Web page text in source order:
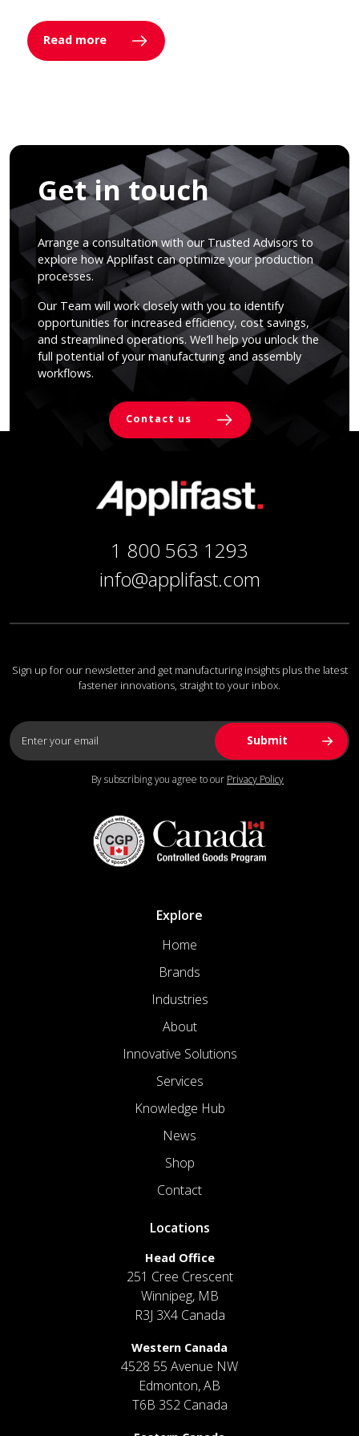
Read more
Get in touch
Arrange a consultation with our Trusted Advisors to
explore how Applifast can optimize your production
processes.
Our Team will work closely with you to identify
opportunities for increased efficiency, cost savings,
and streamlined operations. We’ll help you unlock the
full potential of your manufacturing and assembly
workflows.
Contact us
1 800 563 1293
info@applifast.com
Sign up for our newsletter and get manufacturing insights plus the latest
fastener innovations, straight to your inbox.
By subscribing you agree to our Privacy Policy
Explore
Home
Brands
Industries
About
Innovative Solutions
Services
Knowledge Hub
News
Shop
Contact
Locations
Head Office
251 Cree Crescent
Winnipeg, MB
R3J 3X4 Canada
Western Canada
4528 55 Avenue NW
Edmonton, AB
T6B 3S2 Canada